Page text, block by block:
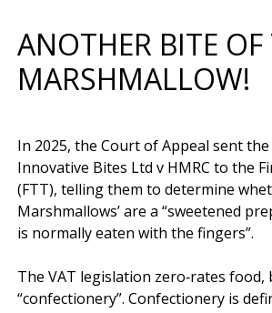
ANOTHER BITE OF
MARSHMALLOW!
In 2025, the Court of Appeal sent
Innovative Bites Ltd v HMRC to the
(FTT), telling them to determine
Marshmallows’ are a “sweetened
is normally eaten with the fingers”.
The VAT legislation zero‑rates food,
“confectionery”. Confectionery is